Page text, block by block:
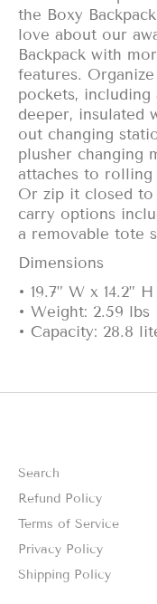
the Boxy
love about our
Backpack with
features.
pockets, including
deeper, insulated
out changing
plusher changing
attaches to
Or zip it closed
carry options
a removable tote
Dimensions
• 19.7” W x 14.2”
• Weight: 2.59 lbs
• Capacity: 28.8
Search
Refund Policy
Terms of Service
Privacy Policy
Shipping Policy